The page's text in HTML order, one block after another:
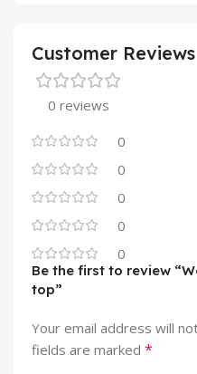
Customer Reviews
0 reviews
0
0
0
0
0
Be the first to review
top”
Your email address will
fields are marked *